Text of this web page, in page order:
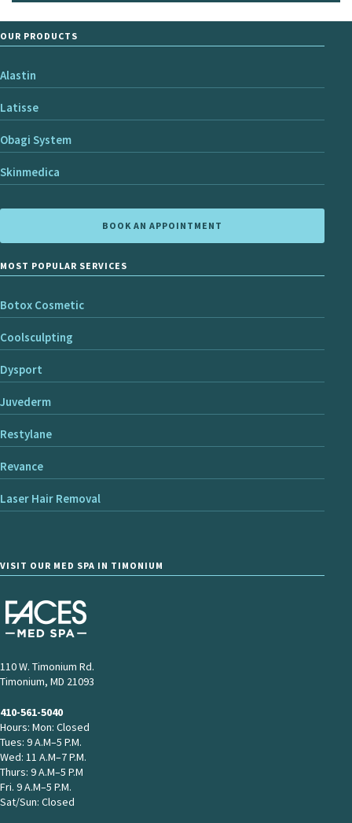
OUR PRODUCTS
Alastin
Latisse
Obagi System
Skinmedica
BOOK AN APPOINTMENT
MOST POPULAR SERVICES
Botox Cosmetic
Coolsculpting
Dysport
Juvederm
Restylane
Revance
Laser Hair Removal
VISIT OUR MED SPA IN TIMONIUM
110 W. Timonium Rd.
Timonium, MD 21093
410-561-5040
Hours: Mon: Closed
Tues: 9 A.M–5 P.M.
Wed: 11 A.M–7 P.M.
Thurs: 9 A.M–5 P.M
Fri. 9 A.M–5 P.M.
Sat/Sun: Closed